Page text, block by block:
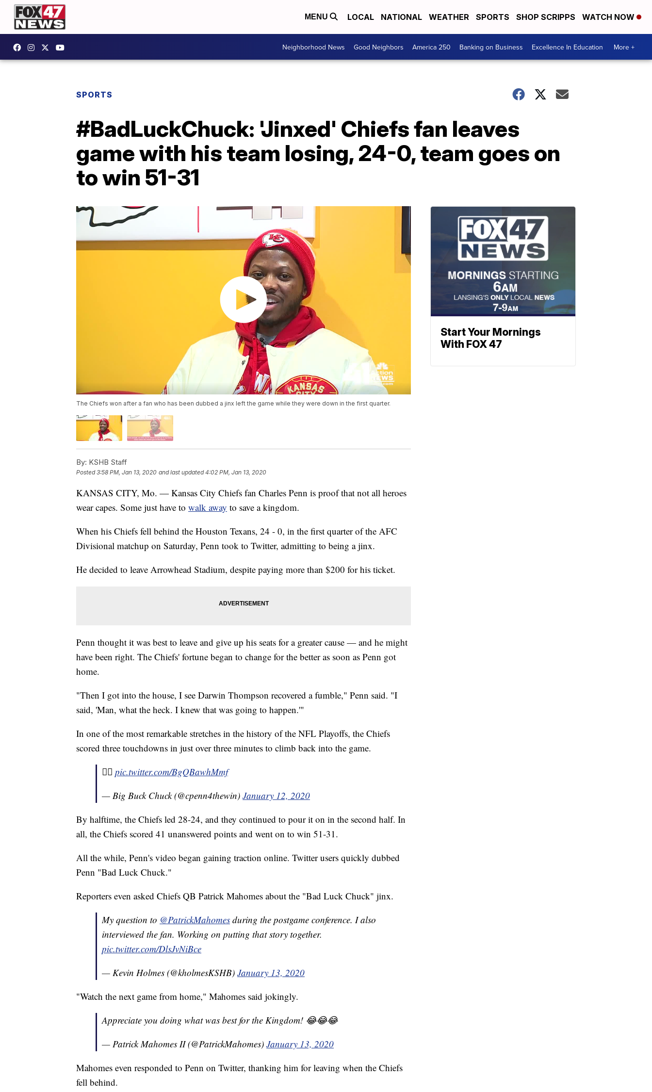
MENU LOCAL NATIONAL WEATHER SPORTS SHOP SCRIPPS WATCH NOW
Neighborhood News Good Neighbors America 250 Banking on Business Excellence In Education More +
SPORTS
#BadLuckChuck: 'Jinxed' Chiefs fan leaves
game with his team losing, 24-0, team goes on
to win 51-31
The Chiefs won after a fan who has been dubbed a jinx left the game while they were down in the first quarter.
By: KSHB Staff
Posted3:58 PM, Jan 13, 2020 and last updated 4:02 PM, Jan 13, 2020
KANSAS CITY, Mo. — Kansas City Chiefs fan Charles Penn is proof that not all heroes
wear capes. Some just have to walk away to save a kingdom.
When his Chiefs fell behind the Houston Texans, 24 - 0, in the first quarter of the AFC
Divisional matchup on Saturday, Penn took to Twitter, admitting to being a jinx.
He decided to leave Arrowhead Stadium, despite paying more than $200 for his ticket.
Penn thought it was best to leave and give up his seats for a greater cause — and he might
have been right. The Chiefs' fortune began to change for the better as soon as Penn got
home.
"Then I got into the house, I see Darwin Thompson recovered a fumble," Penn said. "I
said, 'Man, what the heck. I knew that was going to happen.'"
In one of the most remarkable stretches in the history of the NFL Playoffs, the Chiefs
scored three touchdowns in just over three minutes to climb back into the game.
✌🏾 pic.twitter.com/BgQBawhMmf
— Big Buck Chuck (@cpenn4thewin) January 12, 2020
By halftime, the Chiefs led 28-24, and they continued to pour it on in the second half. In
all, the Chiefs scored 41 unanswered points and went on to win 51-31.
All the while, Penn's video began gaining traction online. Twitter users quickly dubbed
Penn "Bad Luck Chuck."
Reporters even asked Chiefs QB Patrick Mahomes about the "Bad Luck Chuck" jinx.
My question to @PatrickMahomes during the postgame conference. I also
interviewed the fan. Working on putting that story together.
pic.twitter.com/DlsJvNiBce
— Kevin Holmes (@kholmesKSHB) January 13, 2020
"Watch the next game from home," Mahomes said jokingly.
Appreciate you doing what was best for the Kingdom! 😂😂😂
— Patrick Mahomes II (@PatrickMahomes) January 13, 2020
Mahomes even responded to Penn on Twitter, thanking him for leaving when the Chiefs
fell behind.
Start Your Mornings
With FOX 47